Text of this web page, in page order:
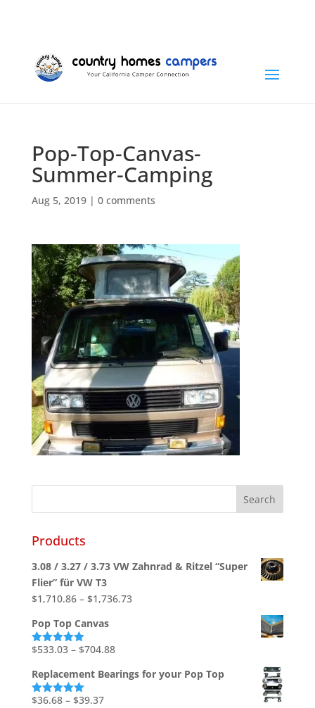
Pop-Top-Canvas-
Summer-Camping
Aug 5, 2019| 0 comments
Products
3.08 / 3.27 / 3.73 VW Zahnrad & Ritzel “Super
Flier” für VW T3
$1,710.86 – $1,736.73Price
Pop Top Canvas
Rated5.00
$533.03 – $704.88Price
$533.03
Replacement Bearings for your Pop Top
Rated5.00
$36.68 – $39.37Price